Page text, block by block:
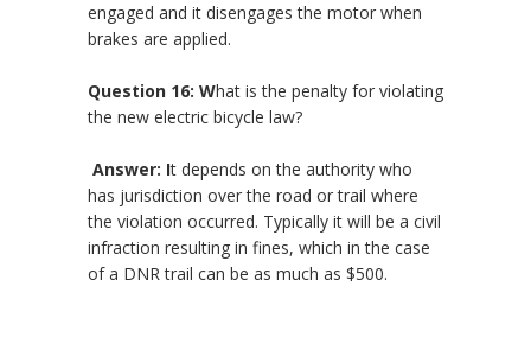
engaged and it disengages the motor when
brakes are applied.
Question 16: What is the penalty for violating
the new electric bicycle law?
Answer: It depends on the authority who
has jurisdiction over the road or trail where
the violation occurred. Typically it will be a civil
infraction resulting in fines, which in the case
of a DNR trail can be as much as $500.